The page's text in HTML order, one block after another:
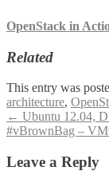
OpenStack in
Related
This entry was
architecture,
Post
navigation
← Ubuntu 12.04,
#vBrownBag –
Leave a Reply